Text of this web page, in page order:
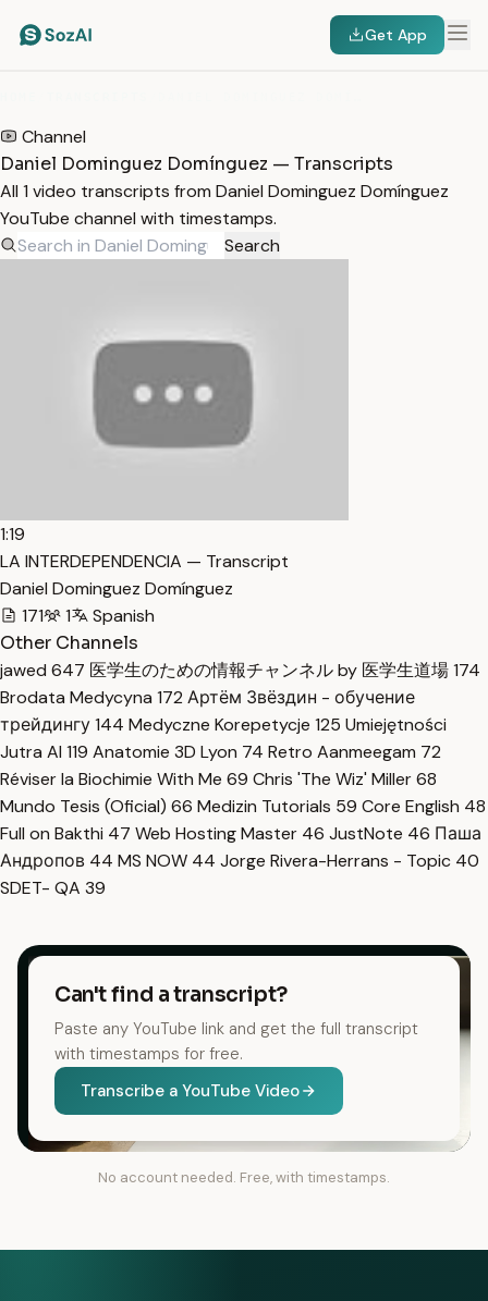
Get App
Channel
Daniel Dominguez Domínguez — Transcripts
All 1 video transcripts from Daniel Dominguez Domínguez
YouTube channel with timestamps.
Search
1:19
LA INTERDEPENDENCIA — Transcript
Daniel Dominguez Domínguez
171
1
Spanish
Other Channels
jawed 647 医学生のための情報チャンネル by 医学生道場174
Brodata Medycyna 172 Артём Звёздин - обучение
трейдингу144 Medyczne Korepetycje 125 Umiejętności
Jutra AI 119 Anatomie 3D Lyon 74 Retro Aanmeegam 72
Réviser la Biochimie With Me 69 Chris 'The Wiz' Miller68
Mundo Tesis (Oficial) 66 Medizin Tutorials 59 Core English 48
Full on Bakthi 47 Web Hosting Master 46 JustNote 46 Паша
Андропов 44 MS NOW 44 Jorge Rivera-Herrans - Topic 40
SDET- QA 39
Can't find a transcript?
Paste any YouTube link and get the full transcript
with timestamps for free.
Transcribe a YouTube Video
No account needed. Free, with timestamps.